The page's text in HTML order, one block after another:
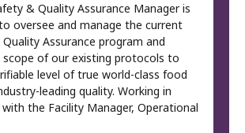
& Quality Assurance Manager is
oversee and manage the current
Assurance program and
scope of our existing protocols to
level of true world-class food
leading quality. Working in
the Facility Manager, Operational